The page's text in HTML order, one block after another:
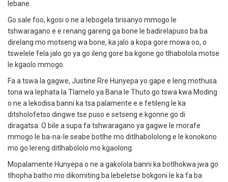
lebane.
Go sale foo, kgosi o ne a lebogela tirisanyo mmogo le
tshwaragano e e renang gareng ga bone le badirelapuso ba ba
direlang mo motseng wa bone, ka jalo a kopa gore mowa oo, o
tswelele fela jalo go ya go ileng gore ba kgone go tlhabolola motse
le kgaolo mmogo.
Fa a tswa la gagwe, Justine Rre Hunyepa yo gape e leng mothusa
tona wa lephata la Tlamelo ya Bana le Thuto go tswa kwa Moding
o ne a lekodisa banni ka tsa palamente e e fetileng le ka
ditsholofetso dingwe tse puso e setseng e kgonne go di
diragatsa. O bile a supa fa tshwaragano ya gagwe le morafe
mmogo le ba-na-le seabe botlhe mo ditlhabololong e le konokono
mo go lereng ditlhabololo mo kgaolong.
Mopalamente Hunyepa o ne a gakolola banni ka botlhokwa jwa go
tlhopha batho mo dikomiting ba lebeletse bokgoni le ka fa ba